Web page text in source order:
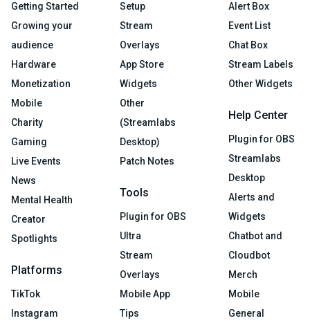
Getting Started
Growing your
audience
Hardware
Monetization
Mobile
Charity
Gaming
Live Events
News
Mental Health
Creator
Spotlights
Platforms
TikTok
Instagram
Setup
Stream
Overlays
App Store
Widgets
Other
(Streamlabs
Desktop)
Patch Notes
Tools
Plugin for OBS
Ultra
Stream
Overlays
Mobile App
Tips
Alert Box
Event List
Chat Box
Stream Labels
Other Widgets
Help Center
Plugin for OBS
Streamlabs
Desktop
Alerts and
Widgets
Chatbot and
Cloudbot
Merch
Mobile
General